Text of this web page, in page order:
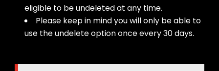
eligible to be undeleted at any time.
Please keep in mind you will only be able to
use the undelete option once every 30 days.